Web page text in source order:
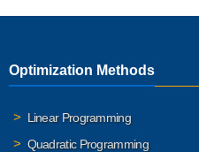
Optimization Methods
Linear Programming
Quadratic Programming